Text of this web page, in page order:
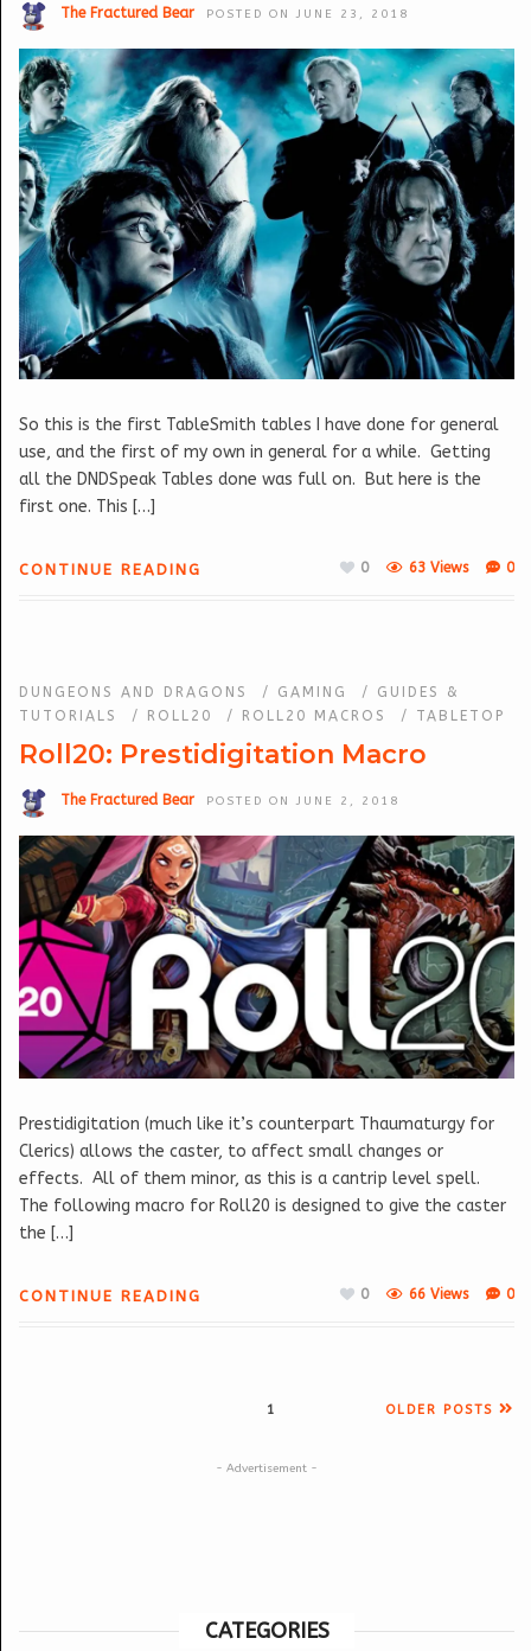
The Fractured Bear POSTED ON JUNE 23, 2018
So this is the first TableSmith tables I have done for general
use, and the first of my own in general for a while. Getting
all the DNDSpeak Tables done was full on. But here is the
first one. This […]
CONTINUE READING 0
63 Views
0
DUNGEONS AND DRAGONS / GAMING / GUIDES &
TUTORIALS
/ ROLL20 / ROLL20 MACROS / TABLETOP
Roll20: Prestidigitation Macro
The Fractured Bear POSTED ON JUNE 2, 2018
Prestidigitation (much like it’s counterpart Thaumaturgy for
Clerics) allows the caster, to affect small changes or
effects. All of them minor, as this is a cantrip level spell.
The following macro for Roll20 is designed to give the caster
the […]
CONTINUE READING 0
66 Views
0
1 OLDER POSTS
- Advertisement -
CATEGORIES